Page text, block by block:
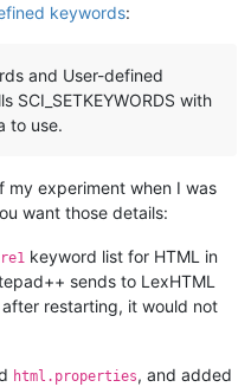
keywords:
and User-defined
with
to use.
my experiment when I was
want those details:
keyword list for HTML in
sends to LexHTML
restarting, it would not
html.properties, and added